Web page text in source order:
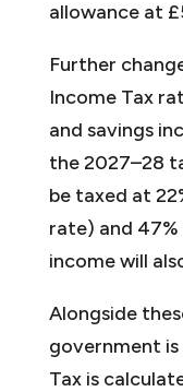
allowance at
Further
Income Tax
and savings
the 2027–28
be taxed at
rate) and
income will
Alongside
government
Tax is